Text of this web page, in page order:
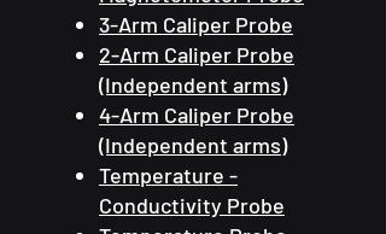
3-Arm Caliper Probe
2-Arm Caliper Probe
(Independent arms)
4-Arm Caliper Probe
(Independent arms)
Temperature -
Conductivity Probe